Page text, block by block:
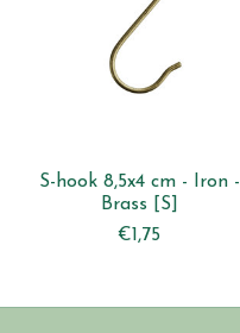
S-hook 8,5x4 cm - Iron -
Brass [S]
€1,75